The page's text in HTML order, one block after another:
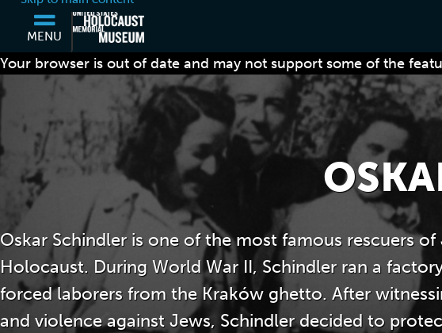
MENU
Your browser is out of date and may not support some of the
Oskar Schindler is one of the most famous rescuers
Holocaust. During World War II, Schindler ran a
forced laborers from the Kraków ghetto. After
and violence against Jews, Schindler decided to